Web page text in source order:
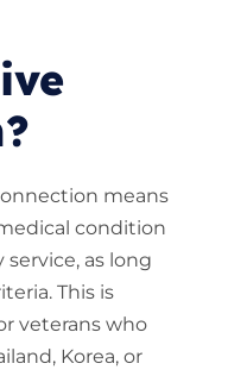
means
condition
as long
This is
veterans who
Korea, or